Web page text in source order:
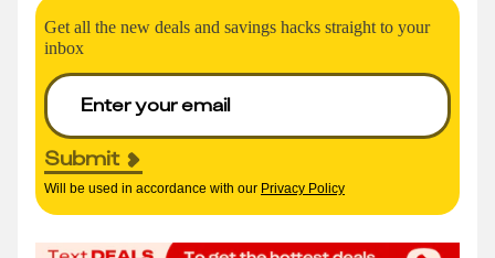
Get all the new deals and savings hacks straight to your
inbox
Submit
Will be used in accordance with our Privacy Policy